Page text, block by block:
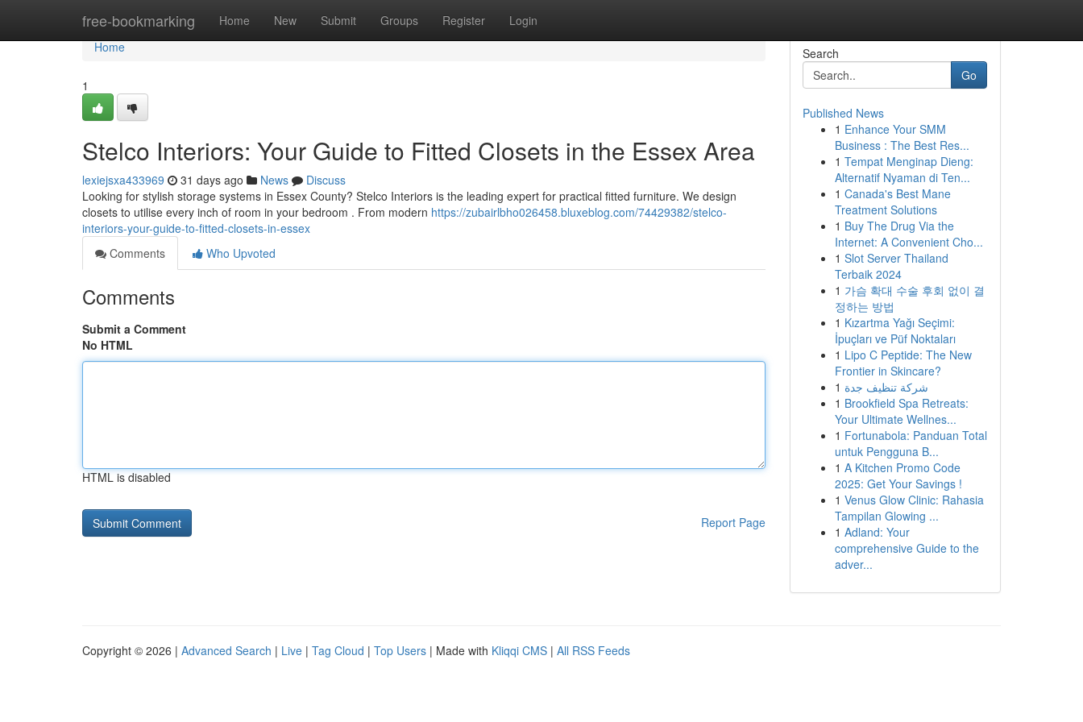
free-bookmarking Home New Submit Groups Register Login
Home
Home
1
Stelco Interiors: Your Guide to Fitted Closets in the Essex Area
lexiejsxa433969 31 days ago News
Discuss
Looking for stylish storage systems in Essex County? Stelco Interiors is the leading expert for practical fitted furniture. We design
closets to utilise every inch of room in your bedroom . From modern https://zubairlbho026458.bluxeblog.com/74429382/stelco-
interiors-your-guide-to-fitted-closets-in-essex
Comments
Who Upvoted
Comments
Submit a Comment
No HTML
HTML is disabled
Report Page
Search
Go
Published News
1 Enhance Your SMM
Business : The Best Res...
1 Tempat Menginap Dieng:
Alternatif Nyaman di Ten...
1 Canada's Best Mane
Treatment Solutions
1 Buy The Drug Via the
Internet: A Convenient Cho...
1 Slot Server Thailand
Terbaik 2024
1 가슴 확대 수술 후회 없이 결
정하는 방법
1 Kızartma Yağı Seçimi:
İpuçları ve Püf Noktaları
1 Lipo C Peptide: The New
Frontier in Skincare?
1 شركة تنظيف جدة
1 Brookfield Spa Retreats:
Your Ultimate Wellnes...
1 Fortunabola: Panduan Total
untuk Pengguna B...
1 A Kitchen Promo Code
2025: Get Your Savings !
1 Venus Glow Clinic: Rahasia
Tampilan Glowing ...
1 Adland: Your
comprehensive Guide to the
adver...
Copyright © 2026 | Advanced Search | Live | Tag Cloud | Top Users | Made with Kliqqi CMS | All RSS Feeds